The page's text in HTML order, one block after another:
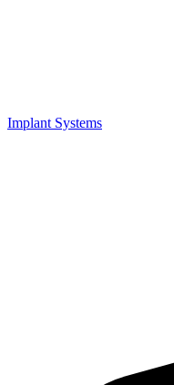
Implant Systems